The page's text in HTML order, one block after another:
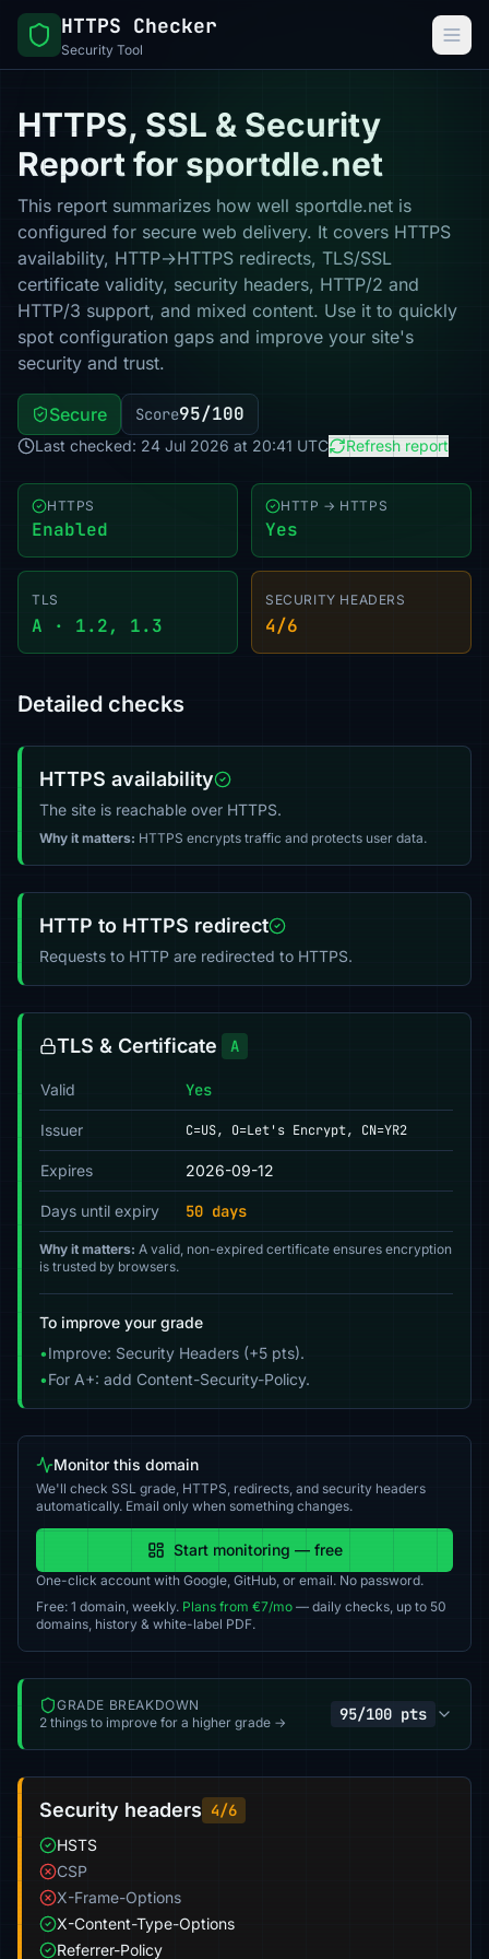
HTTPS Checker
Security Tool
HTTPS, SSL & Security
Report for sportdle.net
This report summarizes how well sportdle.net is
configured for secure web delivery. It covers HTTPS
availability, HTTP→HTTPS redirects, TLS/SSL
certificate validity, security headers, HTTP/2 and
HTTP/3 support, and mixed content. Use it to quickly
spot configuration gaps and improve your site's
security and trust.
Secure Score95/100
Last checked: 24 Jul 2026 at 20:41 UTC Refresh report
HTTPS
Enabled
HTTP → HTTPS
Yes
TLS
A · 1.2, 1.3
SECURITY HEADERS
4/6
Detailed checks
HTTPS availability
The site is reachable over HTTPS.
Why it matters: HTTPS encrypts traffic and protects user data.
HTTP to HTTPS redirect
Requests to HTTP are redirected to HTTPS.
TLS & Certificate A
Valid Yes
Issuer C=US, O=Let's Encrypt, CN=YR2
Expires 2026-09-12
Days until expiry 50 days
Why it matters: A valid, non-expired certificate ensures encryption
is trusted by browsers.
To improve your grade
•Improve: Security Headers (+5 pts).
•For A+: add Content-Security-Policy.
Monitor this domain
We'll check SSL grade, HTTPS, redirects, and security headers
automatically. Email only when something changes.
Start monitoring — free
One-click account with Google, GitHub, or email. No password.
Free: 1 domain, weekly. Plans from €7/mo — daily checks, up to 50
domains, history & white-label PDF.
GRADE BREAKDOWN
2 things to improve for a higher grade →
95/100 pts
Security headers 4/6
HSTS
CSP
X-Frame-Options
X-Content-Type-Options
Referrer-Policy